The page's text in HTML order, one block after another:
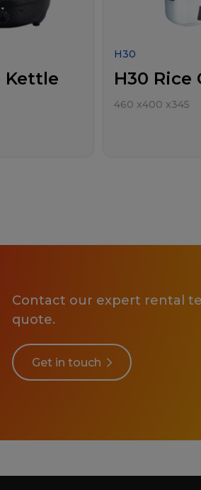
Kettle
H30
H30 Rice
460 x400 x345
Contact our expert rental
quote.
Get in touch